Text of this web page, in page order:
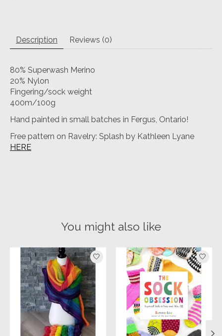
Description Reviews (0)
80% Superwash Merino
20% Nylon
Fingering/sock weight
400m/100g
Hand painted in small batches in Fergus, Ontario!
Free pattern on Ravelry: Splash by Kathleen Lyane
HERE
You might also like
Product carousel items